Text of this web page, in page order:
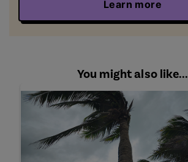
Learn more
You might also like...